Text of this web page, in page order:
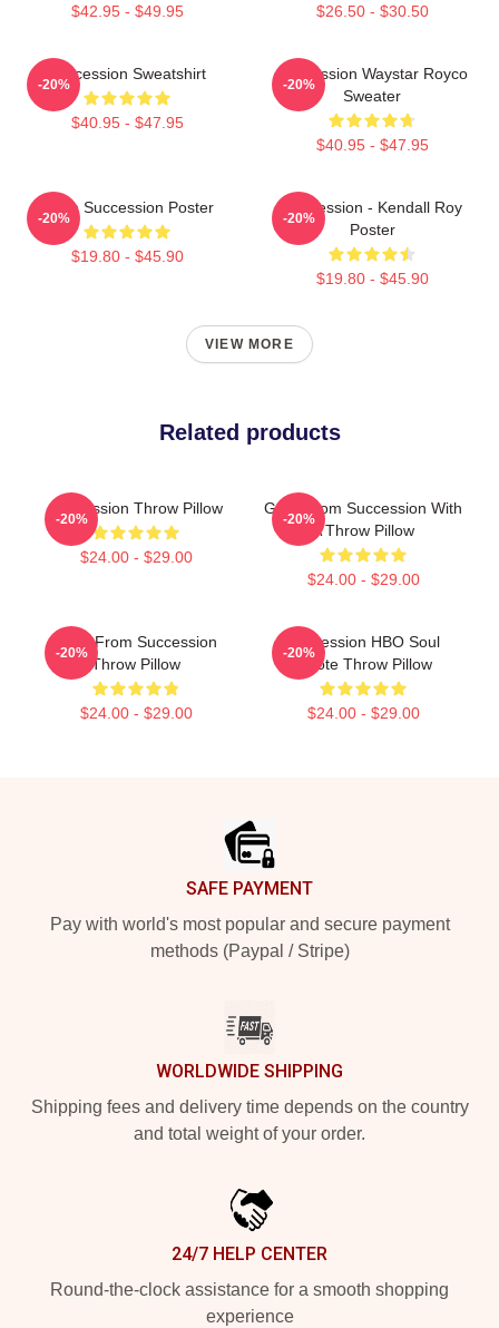
$42.95 - $49.95 $26.50 - $30.50
Succession Sweatshirt
$40.95 - $47.95
-20%
Succession Waystar Royco
Sweater
$40.95 - $47.95
-20%
Team Succession Poster
$19.80 - $45.90
-20%
Succession - Kendall Roy
Poster
$19.80 - $45.90
-20%
VIEW MORE
Related products
Succession Throw Pillow
$24.00 - $29.00
-20%
Gerri From Succession With
A Throw Pillow
$24.00 - $29.00
-20%
Greg From Succession
Throw Pillow
$24.00 - $29.00
-20%
Succession HBO Soul
Quote Throw Pillow
$24.00 - $29.00
-20%
SAFE PAYMENT
Pay with world's most popular and secure payment
methods (Paypal / Stripe)
WORLDWIDE SHIPPING
Shipping fees and delivery time depends on the country
and total weight of your order.
24/7 HELP CENTER
Round-the-clock assistance for a smooth shopping
experience